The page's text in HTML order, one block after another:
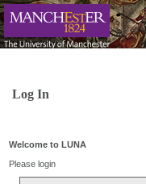
Log In
Welcome to LUNA
Please login